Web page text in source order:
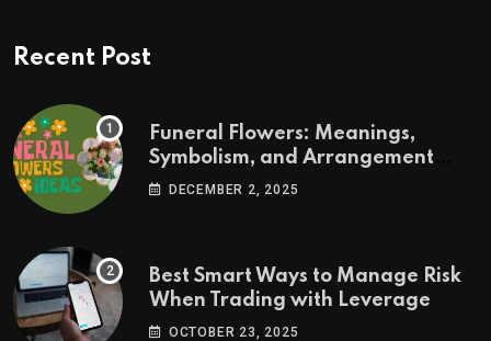
Recent Post
Funeral Flowers: Meanings,
Symbolism, and Arrangement
Ideas
DECEMBER 2, 2025
Best Smart Ways to Manage Risk
When Trading with Leverage
OCTOBER 23, 2025